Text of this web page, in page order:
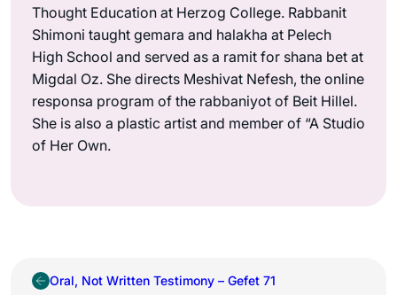
Thought Education at Herzog College. Rabbanit
Shimoni taught gemara and halakha at Pelech
High School and served as a ramit for shana bet at
Migdal Oz. She directs Meshivat Nefesh, the online
responsa program of the rabbaniyot of Beit Hillel.
She is also a plastic artist and member of “A Studio
of Her Own.
Oral, Not Written Testimony – Gefet 71